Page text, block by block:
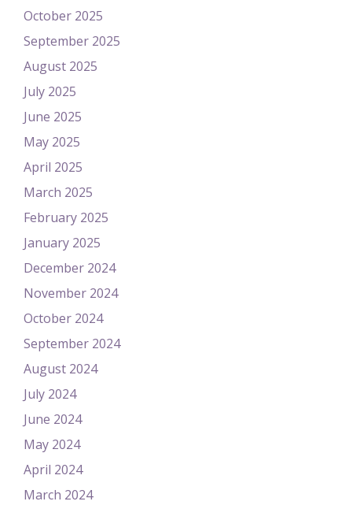
October 2025
September 2025
August 2025
July 2025
June 2025
May 2025
April 2025
March 2025
February 2025
January 2025
December 2024
November 2024
October 2024
September 2024
August 2024
July 2024
June 2024
May 2024
April 2024
March 2024